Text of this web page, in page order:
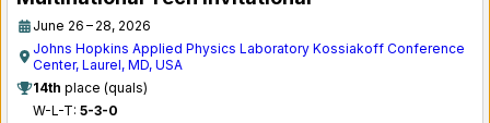
June 26 – 28, 2026
Johns Hopkins Applied Physics Laboratory Kossiakoff Conference
Center, Laurel, MD, USA
14th place (quals)
W-L-T: 5-3-0